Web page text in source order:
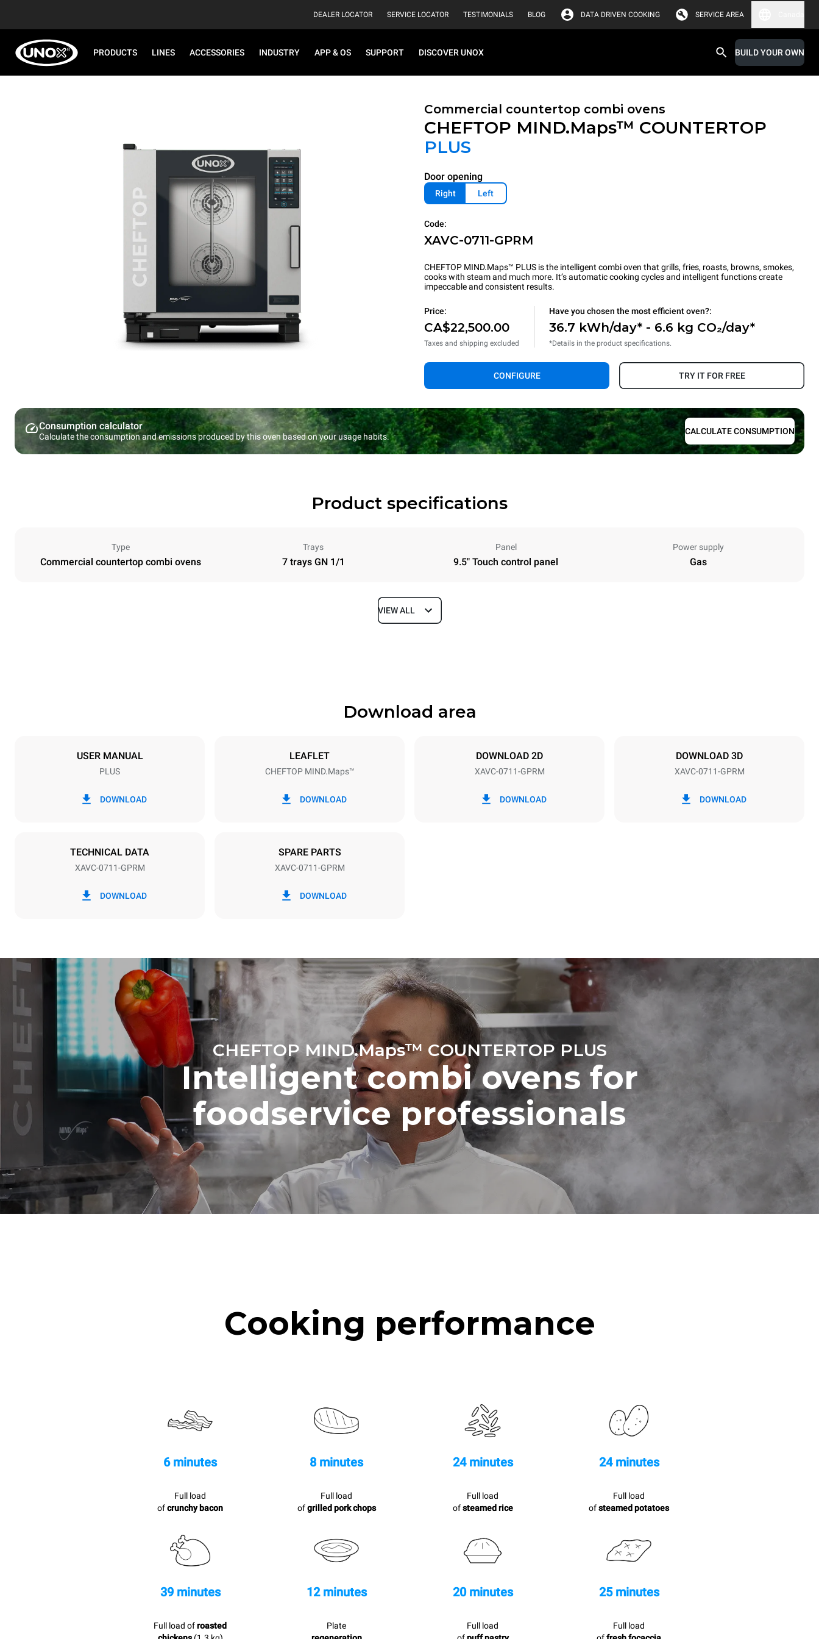
DEALER LOCATOR SERVICE LOCATOR TESTIMONIALS BLOG DATA DRIVEN COOKING SERVICE AREA
PRODUCTS LINES ACCESSORIES INDUSTRY APP & OS SUPPORT DISCOVER UNOX BUILD YOUR OWN
Commercial countertop combi ovens
CHEFTOP MIND.Maps™ COUNTERTOP
PLUS
Door opening
Right Left
Code:
XAVC-0711-GPRM
CHEFTOP MIND.Maps™ PLUS is the intelligent combi oven that grills, fries, roasts, browns, smokes,
cooks with steam and much more. It’s automatic cooking cycles and intelligent functions create
impeccable and consistent results.
Price:
CA$22,500.00
Taxes and shipping excluded
Have you chosen the most efficient oven?:
36.7 kWh/day* - 6.6 kg CO₂/day*
*Details in the product specifications.
CONFIGURE TRY IT FOR FREE
Consumption calculator
Calculate the consumption and emissions produced by this oven based on your usage habits.
CALCULATE CONSUMPTION
Product specifications
Type
Commercial countertop combi ovens
Trays
7 trays GN 1/1
Panel
9.5" Touch control panel
Power supply
Gas
Depth
Tray size
electric emissions depend on the energy
mix of the grid it's connected to; these can
be eliminated by choosing to purchase
energy generated from renewable sources.
No data is available to calculate indirect
emissions related to gas supply.
Greenhouse Gas Protocol
VIEW ALL
Download area
USER MANUAL
PLUS
DOWNLOAD
LEAFLET
CHEFTOP MIND.Maps™
DOWNLOAD
DOWNLOAD 2D
XAVC-0711-GPRM
DOWNLOAD
DOWNLOAD 3D
XAVC-0711-GPRM
DOWNLOAD
TECHNICAL DATA
XAVC-0711-GPRM
DOWNLOAD
SPARE PARTS
XAVC-0711-GPRM
DOWNLOAD
CHEFTOP MIND.Maps™ COUNTERTOP PLUS
Intelligent combi ovens for
foodservice professionals
Cooking performance
6 minutes
Full load
ofcrunchy bacon
8 minutes
Full load
ofgrilled pork chops
24 minutes
Full load
ofsteamed rice
24 minutes
Full load
ofsteamed potatoes
39 minutes
Full load ofroasted
12 minutes
Plate
20 minutes
Full load
25 minutes
Full load